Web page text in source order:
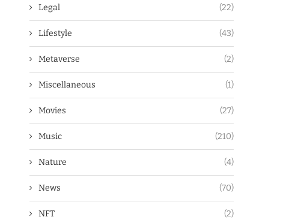
Legal (22)
Lifestyle (43)
Metaverse (2)
Miscellaneous (1)
Movies (27)
Music (210)
Nature (4)
News (70)
NFT (2)